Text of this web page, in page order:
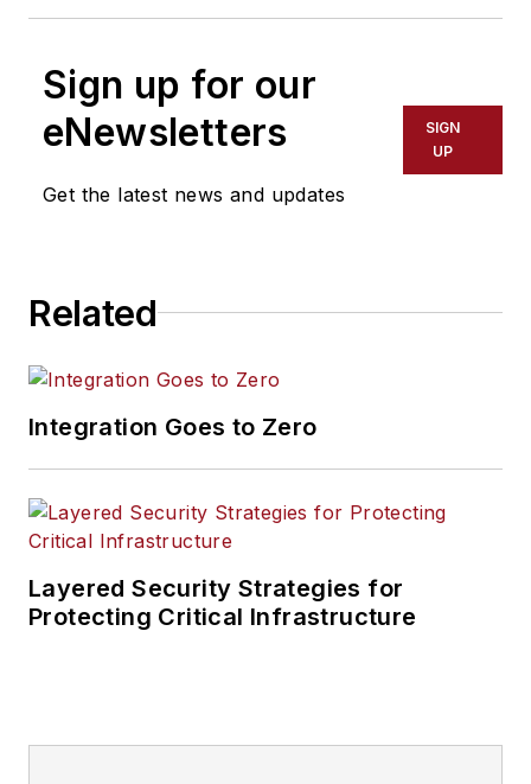
Sign up for our
eNewsletters
Get the latest news and updates
SIGN
UP
Related
Integration Goes to Zero
Layered Security Strategies for
Protecting Critical Infrastructure